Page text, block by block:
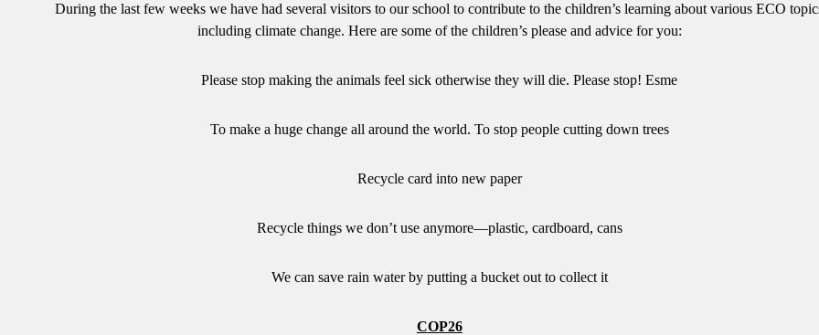
During the last few weeks we have had several visitors to our school to contribute to the children’s learning about various ECO
including climate change. Here are some of the children’s please and advice for you:
Please stop making the animals feel sick otherwise they will die. Please stop! Esme
To make a huge change all around the world. To stop people cutting down trees
Recycle card into new paper
Recycle things we don’t use anymore—plastic, cardboard, cans
We can save rain water by putting a bucket out to collect it
COP26